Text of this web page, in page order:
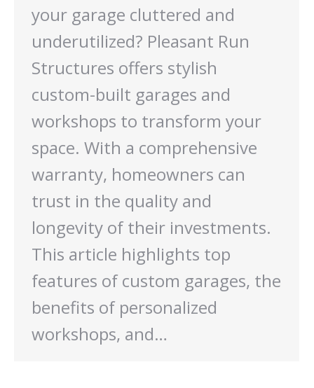
your garage cluttered and
underutilized? Pleasant Run
Structures offers stylish
custom-built garages and
workshops to transform your
space. With a comprehensive
warranty, homeowners can
trust in the quality and
longevity of their investments.
This article highlights top
features of custom garages, the
benefits of personalized
workshops, and…